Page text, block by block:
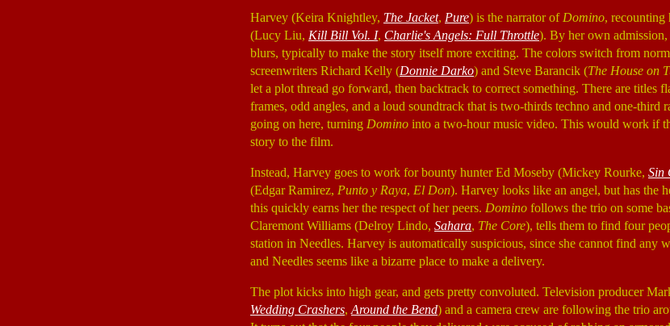
Harvey (Keira Knightley, The Jacket, Pure) is the narrator of Domino,
(Lucy Liu, Kill Bill Vol. I, Charlie's Angels: Full Throttle). By her own
blurs, typically to make the story itself more exciting. The colors switch from
screenwriters Richard Kelly (Donnie Darko) and Steve Barancik (The House on
let a plot thread go forward, then backtrack to correct something. There are titles
frames, odd angles, and a loud soundtrack that is two-thirds techno and one-third
going on here, turning Domino into a two-hour music video. This would work if
story to the film.
Instead, Harvey goes to work for bounty hunter Ed Moseby (Mickey Rourke, Sin
(Edgar Ramirez, Punto y Raya, El Don). Harvey looks like an angel, but has the
this quickly earns her the respect of her peers. Domino follows the trio on some
Claremont Williams (Delroy Lindo, Sahara, The Core), tells them to find four
station in Needles. Harvey is automatically suspicious, since she cannot find any
and Needles seems like a bizarre place to make a delivery.
The plot kicks into high gear, and gets pretty convoluted. Television producer
Wedding Crashers, Around the Bend) and a camera crew are following the trio